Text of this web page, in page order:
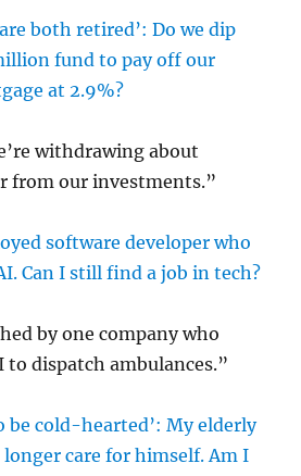
both retired’: Do we dip
fund to pay off our
at 2.9%?
withdrawing about
from our investments.”
software developer who
Can I still find a job in tech?
by one company who
to dispatch ambulances.”
be cold-hearted’: My elderly
care for himself. Am I